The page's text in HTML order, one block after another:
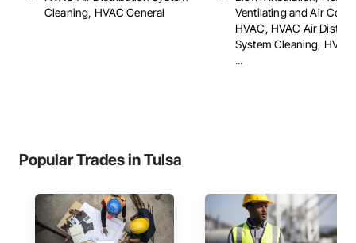
Cleaning, HVAC General
Ventilating and Air
HVAC, HVAC Air
System Cleaning,
...
Popular Trades in Tulsa